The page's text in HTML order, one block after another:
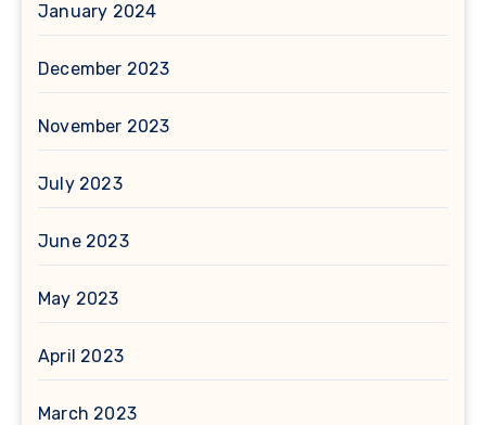
January 2024
December 2023
November 2023
July 2023
June 2023
May 2023
April 2023
March 2023